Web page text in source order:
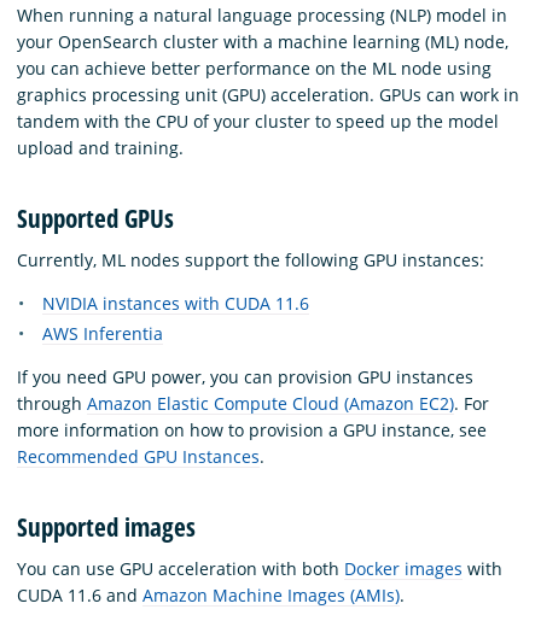
Platform
When running a natural language processing (NLP) model in
your OpenSearch cluster with a machine learning (ML) node,
you can achieve better performance on the ML node using
graphics processing unit (GPU) acceleration. GPUs can work in
tandem with the CPU of your cluster to speed up the model
upload and training.
Supported GPUs
Currently, ML nodes support the following GPU instances:
NVIDIA instances with CUDA 11.6
AWS Inferentia
If you need GPU power, you can provision GPU instances
through Amazon Elastic Compute Cloud (Amazon EC2). For
more information on how to provision a GPU instance, see
Recommended GPU Instances.
Supported images
You can use GPU acceleration with both Docker images with
CUDA 11.6 and Amazon Machine Images (AMIs).